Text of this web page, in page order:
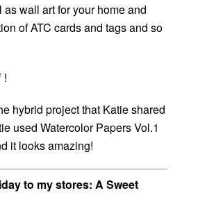
wall art for your home and
of ATC cards and tags and so
!
hybrid project that Katie shared
used Watercolor Papers Vol.1
it looks amazing!
to my stores: A Sweet